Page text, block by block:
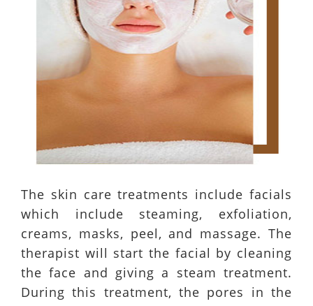
The skin care treatments include facials
which include steaming, exfoliation,
creams, masks, peel, and massage. The
therapist will start the facial by cleaning
the face and giving a steam treatment.
During this treatment, the pores in the